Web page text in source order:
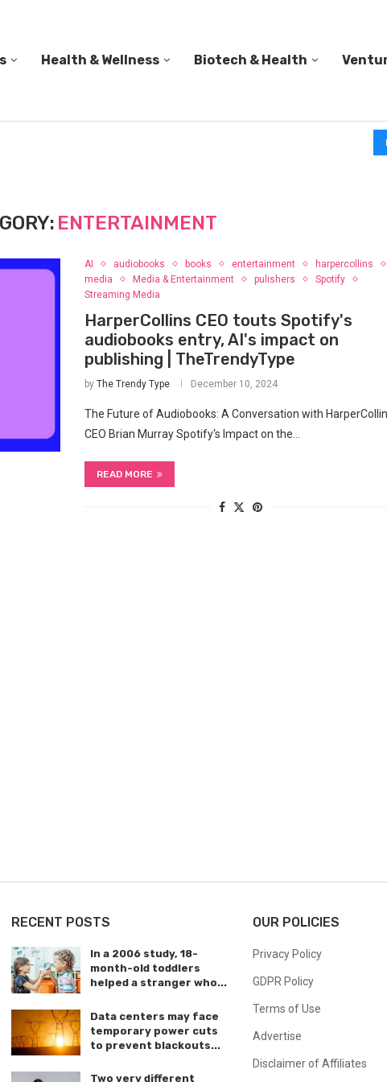
Health & Wellness Biotech & Health
IN A 2006 STUDY, 18-MONTH-OLD TODDLERS
ENTERTAINMENT
AI audiobooks books entertainment
harpercollins
media
Media & Entertainment pulishers
Spotify
Streaming Media
HarperCollins CEO touts Spotify's
audiobooks entry, AI's impact on
publishing | TheTrendyType
by The Trendy Type December 10, 2024
The‌ Future of Audiobooks: A Conversation ​with
CEO Brian ⁣Murray Spotify‘s ‌Impact on the…
READ MORE
RECENT POSTS
In a 2006 study, 18-
month-old toddlers
helped a stranger who...
Data centers may face
temporary power cuts
to prevent blackouts...
Two very different
OUR POLICIES
Privacy Policy
GDPR Policy
Terms of Use
Advertise
Disclaimer of Affiliates